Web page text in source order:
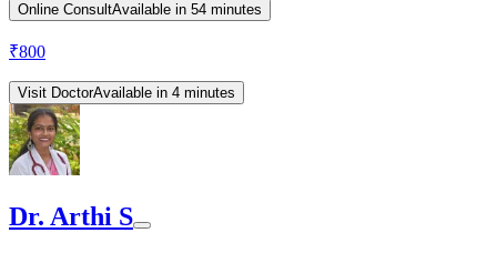
Online ConsultAvailable in 54 minutes
₹800
Visit DoctorAvailable in 4 minutes
Dr. Arthi S